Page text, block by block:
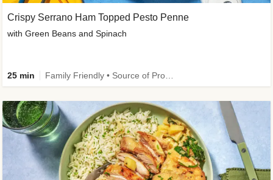
Crispy Serrano Ham Topped Pesto Penne
with Green Beans and Spinach
25 min